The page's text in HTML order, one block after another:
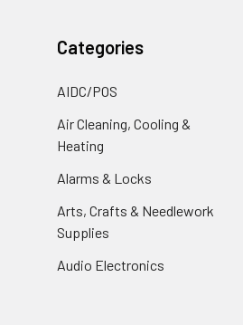
Categories
AIDC/POS
Air Cleaning, Cooling &
Heating
Alarms & Locks
Arts, Crafts & Needlework
Supplies
Audio Electronics